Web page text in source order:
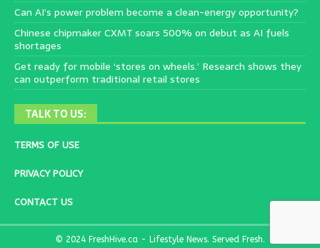
Can AI’s power problem become a clean-energy opportunity?
Chinese chipmaker CXMT soars 500% on debut as AI fuels
shortages
Get ready for mobile ‘stores on wheels.’ Research shows they
can outperform traditional retail stores
TALK TO US:
TERMS OF USE
PRIVACY POLICY
CONTACT US
© 2024 FreshHive.ca - Lifestyle News. Served Fresh.